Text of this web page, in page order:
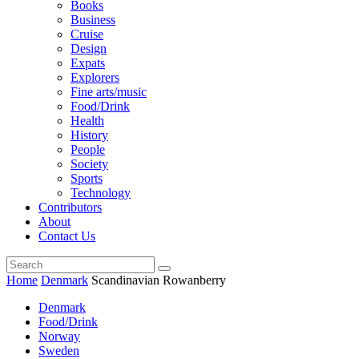
Books
Business
Cruise
Design
Expats
Explorers
Fine arts/music
Food/Drink
Health
History
People
Society
Sports
Technology
Contributors
About
Contact Us
Home Denmark Scandinavian Rowanberry
Denmark
Food/Drink
Norway
Sweden